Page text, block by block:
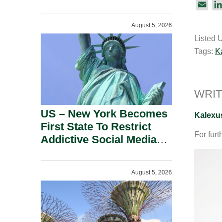
i
l
Listed
Tags:
For
Devices.
August 5, 2026
US – New York Becomes
First State To Restrict
Addictive Social Media
August 5, 2026